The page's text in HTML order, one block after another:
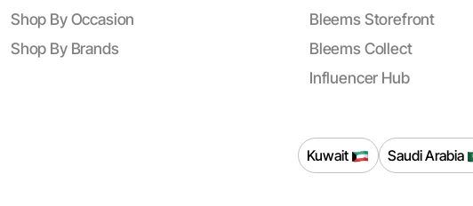
Shop By Occasion
Shop By Brands
Bleems Storefront
Bleems Collect
Influencer Hub
Kuwait Saudi Arabia